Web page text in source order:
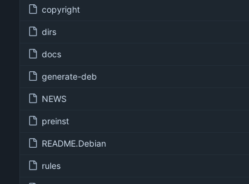
copyright
dirs
docs
generate-deb
NEWS
preinst
README.Debian
rules